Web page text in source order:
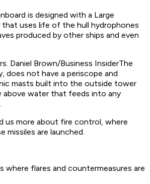
is designed with a Large
uses life of the hull hydrophones
produced by other ships and even
Daniel Brown/Business InsiderThe
does not have a periscope and
masts built into the outside tower
above water that feeds into any
us more about fire control, where
missiles are launched.
where flares and countermeasures are